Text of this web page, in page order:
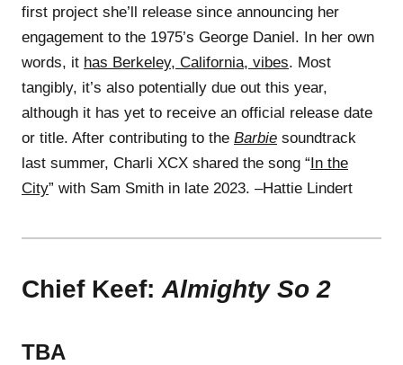
first project she’ll release since announcing her
engagement to the 1975’s George Daniel. In her own
words, it has Berkeley, California, vibes. Most
tangibly, it’s also potentially due out this year,
although it has yet to receive an official release date
or title. After contributing to the Barbie soundtrack
last summer, Charli XCX shared the song “In the
City” with Sam Smith in late 2023. –Hattie Lindert
Chief Keef: Almighty So 2
TBA